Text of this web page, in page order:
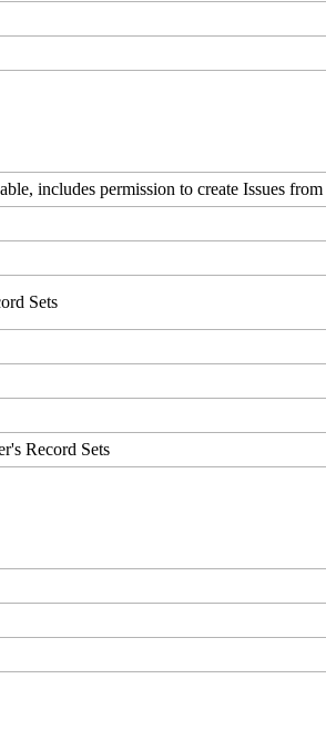
, includes permission to create Issues from
Sets
's Record Sets